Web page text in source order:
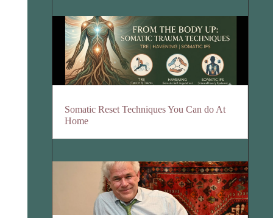
Somatic Reset Techniques You Can do At
Home